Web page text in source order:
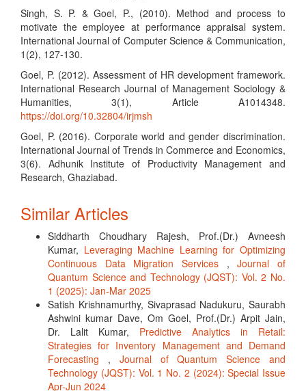
Singh, S. P. & Goel, P., (2010). Method and process to
motivate the employee at performance appraisal system.
International Journal of Computer Science & Communication,
1(2), 127-130.
Goel, P. (2012). Assessment of HR development framework.
International Research Journal of Management Sociology &
Humanities, 3(1), Article A1014348.
https://doi.org/10.32804/irjmsh
Goel, P. (2016). Corporate world and gender discrimination.
International Journal of Trends in Commerce and Economics,
3(6). Adhunik Institute of Productivity Management and
Research, Ghaziabad.
Similar Articles
Siddharth Choudhary Rajesh, Prof.(Dr.) Avneesh
Kumar, Leveraging Machine Learning for Optimizing
Continuous Data Migration Services ,Journal of
Quantum Science and Technology (JQST): Vol. 2 No.
1 (2025): Jan-Mar 2025
Satish Krishnamurthy, Sivaprasad Nadukuru, Saurabh
Ashwini kumar Dave, Om Goel, Prof.(Dr.) Arpit Jain,
Dr. Lalit Kumar, Predictive Analytics in Retail:
Strategies for Inventory Management and Demand
Forecasting , Journal of Quantum Science and
Technology (JQST): Vol. 1 No. 2 (2024): Special Issue
Apr-Jun 2024